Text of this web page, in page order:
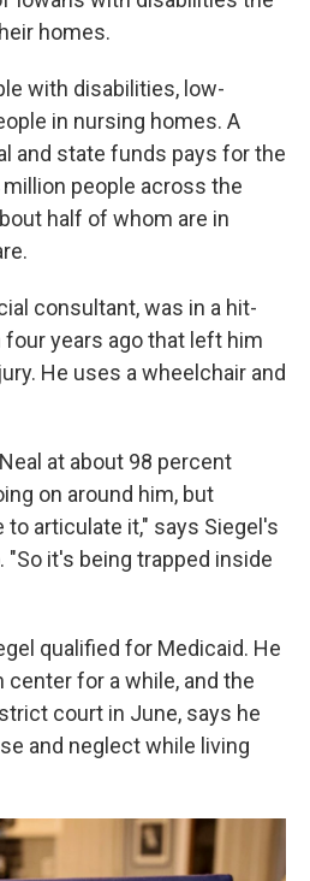
homes.
with disabilities, low-
in nursing homes. A
and state funds pays for the
people across the
half of whom are in
consultant, was in a hit-
years ago that left him
He uses a wheelchair and
at about 98 percent
on around him, but
articulate it," says Siegel's
"So it's being trapped inside
qualified for Medicaid. He
center for a while, and the
court in June, says he
and neglect while living